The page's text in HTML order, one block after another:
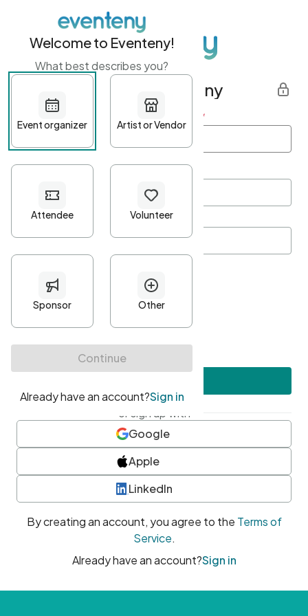
Get started with Eventeny
First name Last name *
Password*
Minimum 10 characters
At least one uppercase character
• At least one number
• At least one special character
or sign up with
Google
Apple
LinkedIn
By creating an account, you agree to the Terms of
Service.
Already have an account?Sign in
Welcome to Eventeny!
What best describes you?